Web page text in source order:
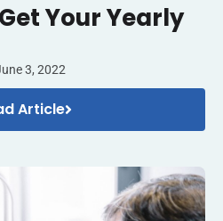
Your Yearly
3, 2022
Article